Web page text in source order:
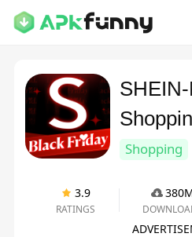
Shopping
3.9
RATINGS